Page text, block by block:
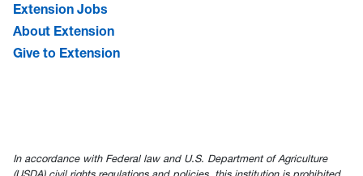
Extension Jobs
About Extension
Give to Extension
In accordance with Federal law and U.S. Department of Agriculture